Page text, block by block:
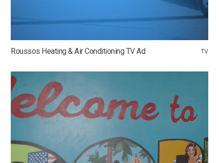
Roussos Heating & Air Conditioning TV Ad TV